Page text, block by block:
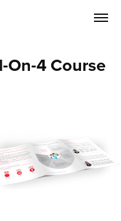
On-4 Course